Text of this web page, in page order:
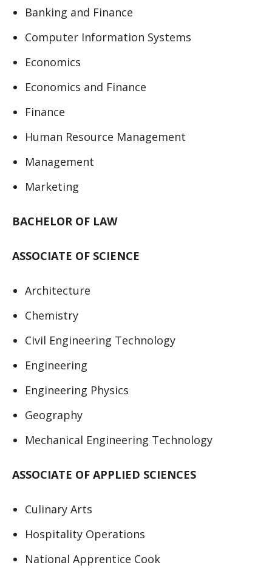
Banking and Finance
Computer Information Systems
Economics
Economics and Finance
Finance
Human Resource Management
Management
Marketing
BACHELOR OF LAW
ASSOCIATE OF SCIENCE
Architecture
Chemistry
Civil Engineering Technology
Engineering
Engineering Physics
Geography
Mechanical Engineering Technology
ASSOCIATE OF APPLIED SCIENCES
Culinary Arts
Hospitality Operations
National Apprentice Cook